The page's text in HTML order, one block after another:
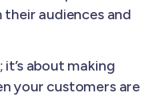
audiences and
about making
your customers are